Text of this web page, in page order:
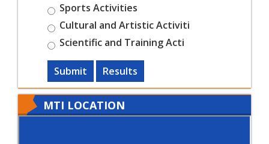
Sports Activities
Cultural and Artistic Activiti
Scientific and Training Acti
Submit Results
MTI LOCATION